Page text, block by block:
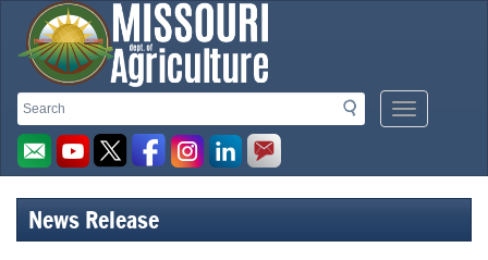
Search
Search
Mobile
Menu
Missouri
Department
of
Agriculture
homepage
News Release